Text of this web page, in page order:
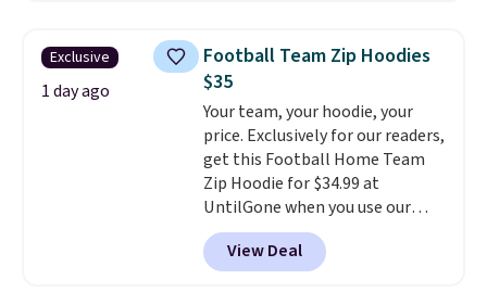
great colors.
Grab free shipping
at $24 with our exclusive code
BRAD24.
Exclusive
1 day ago
Football Team Zip Hoodies
$35
Your team, your hoodie, your
price. Exclusively for our readers,
get this Football Home Team
Zip Hoodie for $34.99 at
UntilGone when you use our
code BD842LY during checkout.
Not only is it the best price we
found, but it also ships free.
View Deal